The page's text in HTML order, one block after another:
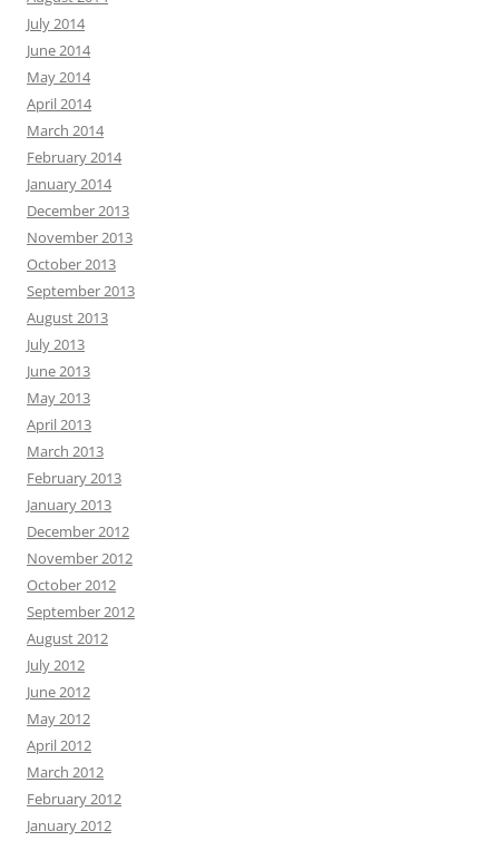
July 2014
June 2014
May 2014
April 2014
March 2014
February 2014
January 2014
December 2013
November 2013
October 2013
September 2013
August 2013
July 2013
June 2013
May 2013
April 2013
March 2013
February 2013
January 2013
December 2012
November 2012
October 2012
September 2012
August 2012
July 2012
June 2012
May 2012
April 2012
March 2012
February 2012
January 2012